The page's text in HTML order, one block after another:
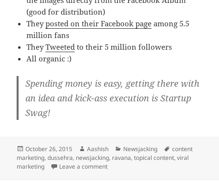
(good for distribution)
Theyposted on their Facebook page among 5.5
million fans
TheyTweeted to their 5 million followers
All organic :)
Spending money is easy, getting there with
an idea and kick-ass execution is Startup
Swag!
Posted
on
October 26, 2015 Author
Aashish Categories
Newsjacking Tags
content
marketing,dussehra, newsjacking, ravana,topical content,viral
marketing
Leave a commenton News-jacking Dussehra: An Idea to